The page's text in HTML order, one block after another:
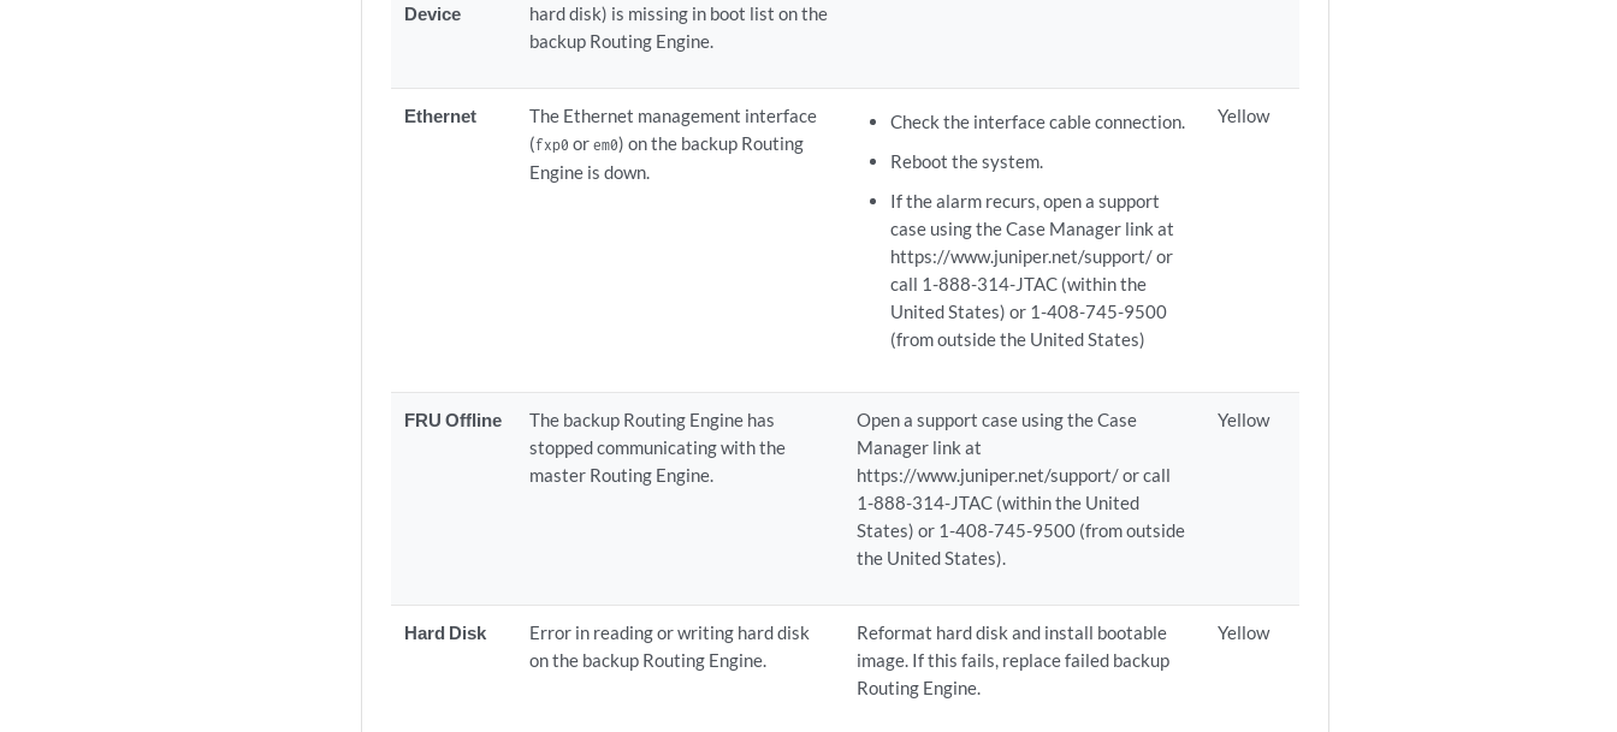
Device
hard disk) is missing in boot list on the
backup Routing Engine.
Ethernet
The Ethernet management interface
(fxp0 orem0) on the backup Routing
Engine is down.
Check the interface cable connection.
Reboot the system.
If the alarm recurs, open a support
case using the Case Manager link at
https://www.juniper.net/support/ or
call 1-888-314-JTAC (within the
United States) or 1-408-745-9500
(from outside the United States)
Yellow
FRU Offline
The backup Routing Engine has
stopped communicating with the
master Routing Engine.
Open a support case using the Case
Manager link at
https://www.juniper.net/support/ or call
1-888-314-JTAC (within the United
States) or 1-408-745-9500 (from outside
the United States).
Yellow
Hard Disk
Error in reading or writing hard disk
on the backup Routing Engine.
Reformat hard disk and install bootable
image. If this fails, replace failed backup
Routing Engine.
Yellow